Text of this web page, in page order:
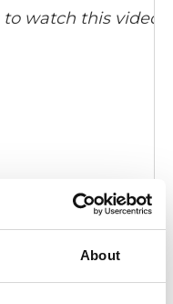
About
to watch this video.
overview
and paste it into